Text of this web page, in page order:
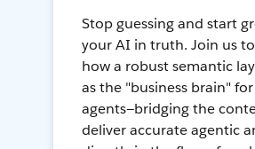
Stop guessing and start
your AI in truth. Join us
how a robust semantic
as the "business brain"
agents—bridging the
deliver accurate agentic